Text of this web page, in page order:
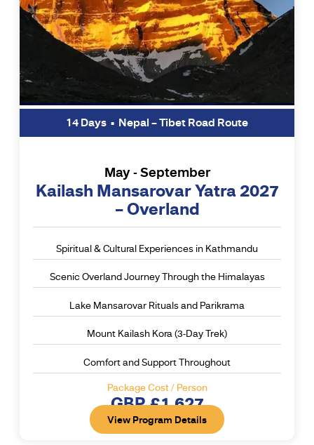
14 Days • Nepal – Tibet Road Route
May - September
Kailash Mansarovar Yatra 2027
– Overland
Spiritual & Cultural Experiences in Kathmandu
Scenic Overland Journey Through the Himalayas
Lake Mansarovar Rituals and Parikrama
Mount Kailash Kora (3-Day Trek)
Comfort and Support Throughout
Package Cost / Person
GBP £1,627
View Program Details